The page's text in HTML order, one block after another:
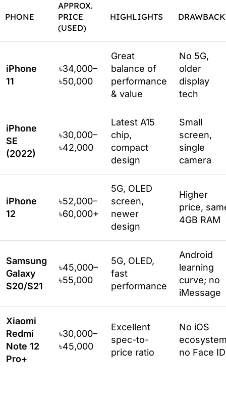
PHONE
APPROX.
PRICE
(USED)
HIGHLIGHTS
iPhone
11
৳34,000–
৳50,000
Great
balance of
performance
& value
No 5G,
older
display
tech
iPhone
SE
(2022)
৳30,000–
৳42,000
Latest A15
chip,
compact
design
Small
screen,
single
camera
iPhone
12
৳52,000–
৳60,000+
5G, OLED
screen,
newer
design
Higher
price,
4GB RAM
Samsung
Galaxy
S20/S21
৳45,000–
৳55,000
5G, OLED,
fast
performance
Android
learning
curve; no
iMessage
Xiaomi
Redmi
Note 12
Pro+
৳30,000–
৳45,000
Excellent
spec-to-
price ratio
No iOS
no Face ID